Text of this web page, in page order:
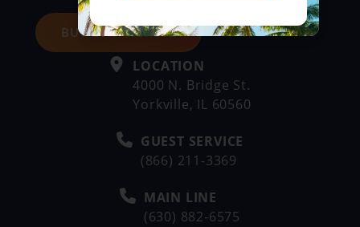
BUY DAY TICKETS
LOCATION
4000 N. Bridge St.
Yorkville, IL 60560
GUEST SERVICE
(866) 211-3369
MAIN LINE
(630) 882-6575